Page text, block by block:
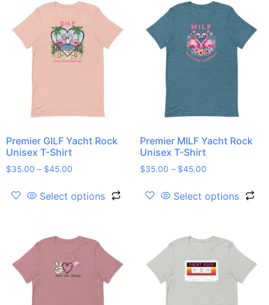
Premier GILF Yacht Rock
Unisex T-Shirt
$35.00 – $45.00
Select options
Premier MILF Yacht Rock
Unisex T-Shirt
$35.00 – $45.00
Select options